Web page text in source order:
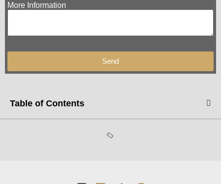
More Information
Send
Table of Contents